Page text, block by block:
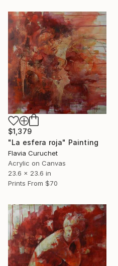
$1,379
"La esfera roja" Painting
Flavia Curuchet
Acrylic on Canvas
23.6 x 23.6 in
Prints From $70